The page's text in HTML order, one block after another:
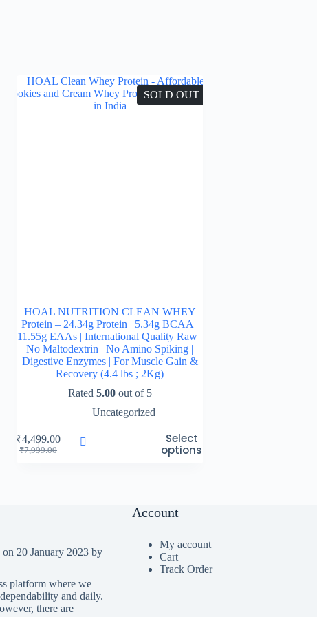
SOLD OUT
HOAL NUTRITION CLEAN WHEY
Protein – 24.34g Protein | 5.34g BCAA |
11.55g EAAs | International Quality Raw |
No Maltodextrin | No Amino Spiking |
Digestive Enzymes | For Muscle Gain &
Recovery (4.4 lbs ; 2Kg)
Rated 5.00out of 5
Uncategorized
₹7,999.00
Original
₹4,499.00
Current
Select
options
This
product
chosen
on
product
page
on 20 January 2023 by
platform where we
and daily.
there are
Account
My account
Cart
Track Order